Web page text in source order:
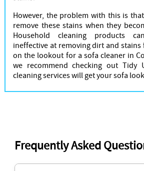
However, the problem with this is
remove these stains when they
Household cleaning products
ineffective at removing dirt and
on the lookout for a sofa cleaner in
we recommend checking out Tidy
cleaning services will get your sofa
Frequently Asked